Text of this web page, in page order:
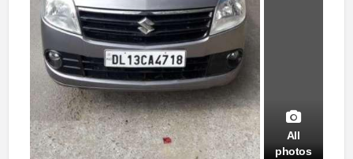
All
photos